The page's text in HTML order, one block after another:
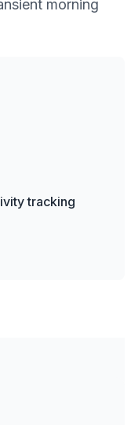
morning
tracking